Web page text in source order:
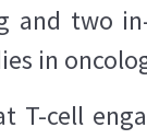
two
in
T-cell